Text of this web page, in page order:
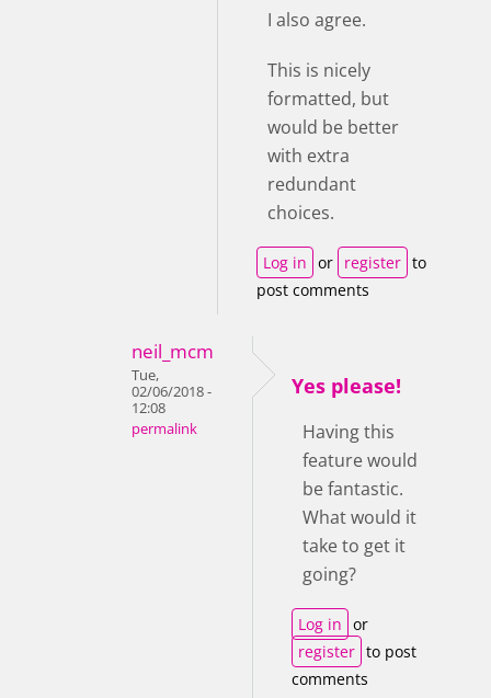
I also agree.
This is nicely
formatted, but
would be better
with extra
redundant
choices.
Log in or register to
post comments
neil_mcm
Tue,
02/06/2018 -
12:08
permalink
Yes please!
Having this
feature would
be fantastic.
What would it
take to get it
going?
Log in or
register to post
comments